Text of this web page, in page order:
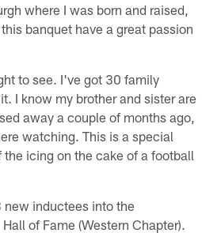
where I was born and raised,
banquet have a great passion
to see. I've got 30 family
I know my brother and sister are
away a couple of months ago,
watching. This is a special
icing on the cake of a football
inductees into the
of Fame (Western Chapter).